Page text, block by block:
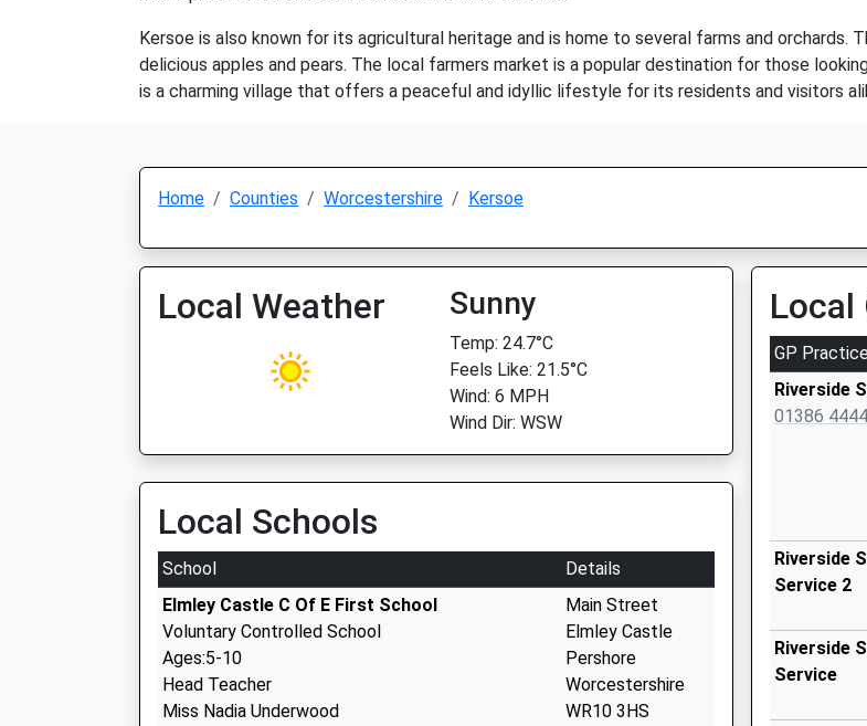
Kersoe is also known for its agricultural heritage and is home to several farms and orchards.
delicious apples and pears. The local farmers market is a popular destination for those
is a charming village that offers a peaceful and idyllic lifestyle for its residents and visitors
Home Counties Worcestershire Kersoe
Local Weather Sunny
Temp: 24.7°C
Feels Like: 21.5°C
Wind: 6 MPH
Wind Dir: WSW
Local Schools
School
Details
Elmley Castle C Of E First School
Voluntary Controlled School
Ages:5-10
Head Teacher
Miss Nadia Underwood
Main Street
Elmley Castle
Pershore
Worcestershire
WR10 3HS
Local
GP
Riverside
01386
Riverside
Service 2
Riverside
Service